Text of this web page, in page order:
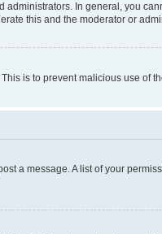
In general, you
this and the moderator or
is to prevent malicious use of
a message. A list of your